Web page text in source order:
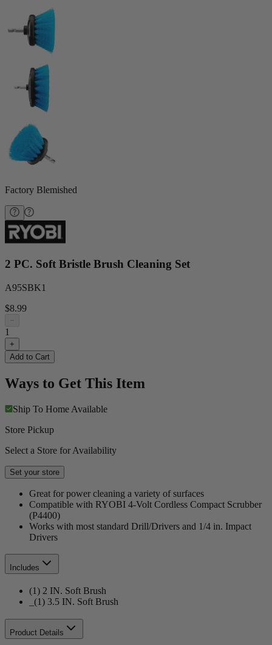
Factory Blemished
2 PC. Soft Bristle Brush Cleaning Set
A95SBK1
$8.99
−
1
+
Add to Cart
Ways to Get This Item
Ship To Home Available
Store Pickup
Select a Store for Availability
Set your store
Great for power cleaning a variety of surfaces
Compatible with RYOBI 4-Volt Cordless Compact Scrubber
(P4400)
Works with most standard Drill/Drivers and 1/4 in. Impact
Drivers
Includes
(1) 2 IN. Soft Brush
_(1) 3.5 IN. Soft Brush
Product Details